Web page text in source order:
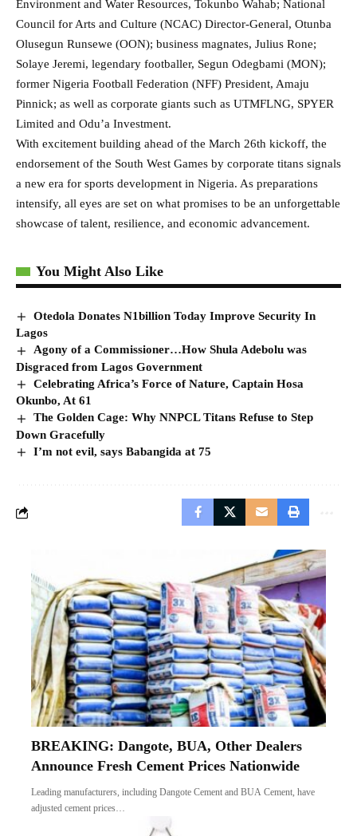
Environment and Water Resources, Tokunbo Wahab; National
Council for Arts and Culture (NCAC) Director-General, Otunba
Olusegun Runsewe (OON); business magnates, Julius Rone;
Solaye Jeremi, legendary footballer, Segun Odegbami (MON);
former Nigeria Football Federation (NFF) President, Amaju
Pinnick; as well as corporate giants such as UTMFLNG, SPYER
Limited and Odu’a Investment.
With excitement building ahead of the March 26th kickoff, the
endorsement of the South West Games by corporate titans signals
a new era for sports development in Nigeria. As preparations
intensify, all eyes are set on what promises to be an unforgettable
showcase of talent, resilience, and economic advancement.
You Might Also Like
Otedola Donates N1billion Today Improve Security In
Lagos
Agony of a Commissioner…How Shula Adebolu was
Disgraced from Lagos Government
Celebrating Africa’s Force of Nature, Captain Hosa
Okunbo, At 61
The Golden Cage: Why NNPCL Titans Refuse to Step
Down Gracefully
I’m not evil, says Babangida at 75
BREAKING: Dangote, BUA, Other Dealers
Announce Fresh Cement Prices Nationwide
Leading manufacturers, including Dangote Cement and BUA Cement, have
adjusted cement prices…